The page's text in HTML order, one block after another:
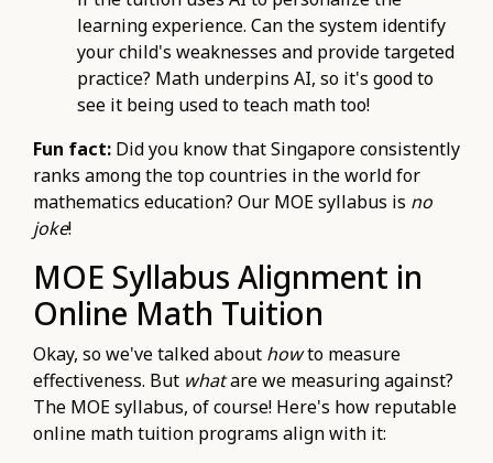
learning experience. Can the system identify
your child's weaknesses and provide targeted
practice? Math underpins AI, so it's good to
see it being used to teach math too!
Fun fact: Did you know that Singapore consistently
ranks among the top countries in the world for
mathematics education? Our MOE syllabus is no
joke!
MOE Syllabus Alignment in
Online Math Tuition
Okay, so we've talked about howto measure
effectiveness. But whatare we measuring against?
The MOE syllabus, of course! Here's how reputable
online math tuition programs align with it: